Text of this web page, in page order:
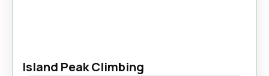
Island Peak Climbing